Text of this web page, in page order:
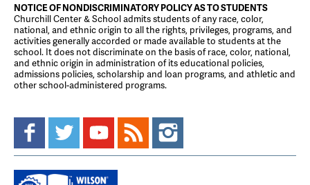
NOTICE OF NONDISCRIMINATORY POLICY AS TO STUDENTS
Churchill Center & School admits students of any race, color,
national, and ethnic origin to all the rights, privileges, programs, and
activities generally accorded or made available to students at the
school. It does not discriminate on the basis of race, color, national,
and ethnic origin in administration of its educational policies,
admissions policies, scholarship and loan programs, and athletic and
other school-administered programs.